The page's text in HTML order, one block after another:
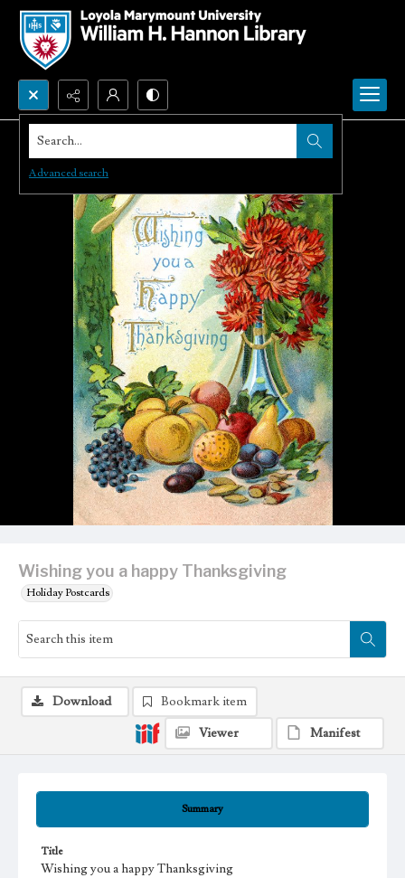
Search...
Advanced search
Wishing you a happy Thanksgiving
Holiday Postcards
Summary
Title
Wishing you a happy Thanksgiving
Download
Bookmark item
Viewer
Manifest